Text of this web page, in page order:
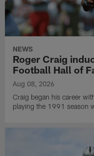
NEWS
Roger Craig
Football Hall of
Aug 08, 2026
Craig began his career
playing the 1991 season